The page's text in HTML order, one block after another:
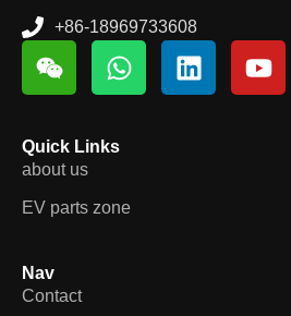
+86-18969733608
Quick Links
about us
EV parts zone
Nav
Contact